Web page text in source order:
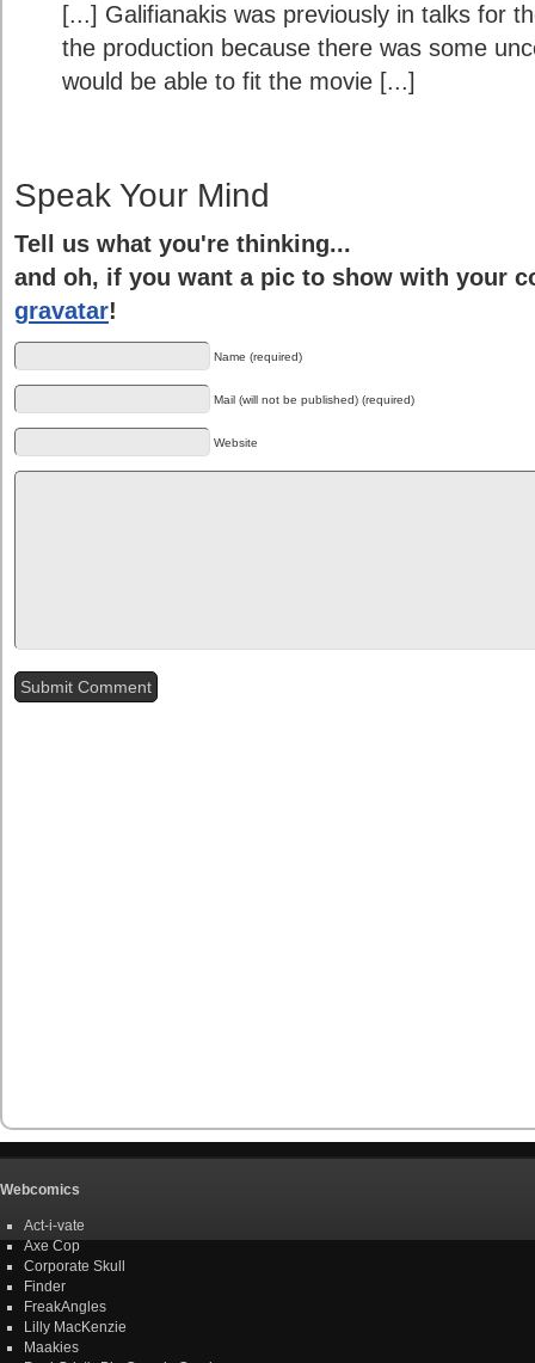
[...] Galifianakis was previously in talks for
the production because there was some
would be able to fit the movie [...]
Speak Your Mind
Tell us what you're thinking...
and oh, if you want a pic to show with your
gravatar!
Name (required)
Mail (will not be published) (required)
Website
Webcomics
Act-i-vate
Axe Cop
Corporate Skull
Finder
FreakAngles
Lilly MacKenzie
Maakies